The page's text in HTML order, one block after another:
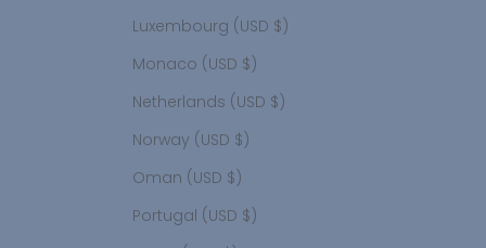
Luxembourg (USD $)
Monaco (USD $)
Netherlands (USD $)
Norway (USD $)
Oman (USD $)
Portugal (USD $)